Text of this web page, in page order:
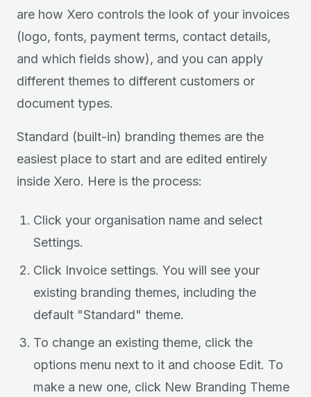
are how Xero controls the look of your invoices
(logo, fonts, payment terms, contact details,
and which fields show), and you can apply
different themes to different customers or
document types.
Standard (built-in) branding themes are the
easiest place to start and are edited entirely
inside Xero. Here is the process:
Click your organisation name and select
Settings.
Click Invoice settings. You will see your
existing branding themes, including the
default "Standard" theme.
To change an existing theme, click the
options menu next to it and choose Edit. To
make a new one, click New Branding Theme